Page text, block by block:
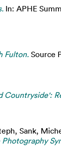
In: APHE
Fulton. Source
Countryside':
, Sank,